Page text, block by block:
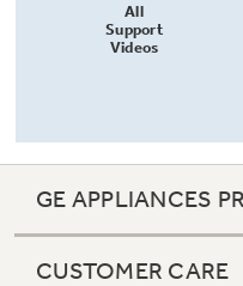
All
Support
Videos
GE APPLIANCES
CUSTOMER CARE